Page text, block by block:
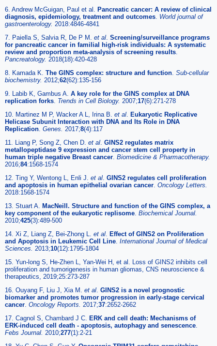
6. Andrew McGuigan, Paul et al.
Pancreatic cancer: A review of clinical
diagnosis, epidemiology, treatment and outcomes World journal of
gastroenterology. 2018:4846-4841
7. Paiella S, Salvia R, De P M. et al Screening/surveillance programs
for pancreatic cancer in familial high-risk individuals: A systematic
review and proportion meta-analysis of screening results
Pancreatology. 2018(18):420-428
8. Kamada K. The GINS complex: structure and function Sub-cellular
biochemistry. 2012;62(62):135-156
9. Labib K, Gambus A. A key role for the GINS complex at DNA
replication forks Trends in Cell Biology. 2007;17(6):271-278
10. Martinez M P, Wacker A L, Irina B. et al
Eukaryotic Replicative
Helicase Subunit Interaction with DNA and Its Role in DNA
Replication Genes. 2017;8(4):117
11. Liang P, Song Z, Chen D. et al GINS2 regulates matrix
metallopeptidase 9 expression and cancer stem cell property in
human triple negative Breast cancer Biomedicine & Pharmacotherapy.
2016;84:1568-1574
12. Ting Y, Wentong L, Enli J. et al GINS2 regulates cell proliferation
and apoptosis in human epithelial ovarian cancer Oncology Letters.
2018:1568-1574
13. Stuart A.
MacNeill. Structure and function of the GINS complex, a
key component of the eukaryotic replisome Biochemical Journal.
2010;425(3):489-500
14. Xi Z, Liang Z, Bei-Zhong L. et al
Effect of GINS2 on Proliferation
and Apoptosis in Leukemic Cell Line International Journal of Medical
Sciences. 2013;10(12):1795-1804
15. Yun-long S, He-Zhen L, Yan-Wei H, et al. Loss of GINS2 inhibits cell
proliferation and tumorigenesis in human gliomas, CNS neuroscience &
therapeutics, 2019;25:273-287
16. Ouyang F, Liu J, Xia M. et al GINS2 is a novel prognostic
biomarker and promotes tumor progression in early-stage cervical
cancer Oncology Reports. 2017;37:2652-2662
17. Cagnol S, Chambard J C.
ERK and cell death: Mechanisms of
ERK-induced cell death - apoptosis, autophagy and senescence
Febs Journal. 2010;277(1):2-21